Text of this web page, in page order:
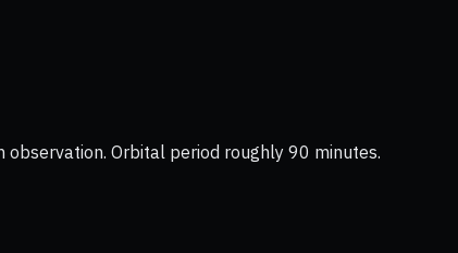
Orbital period roughly 90 minutes.